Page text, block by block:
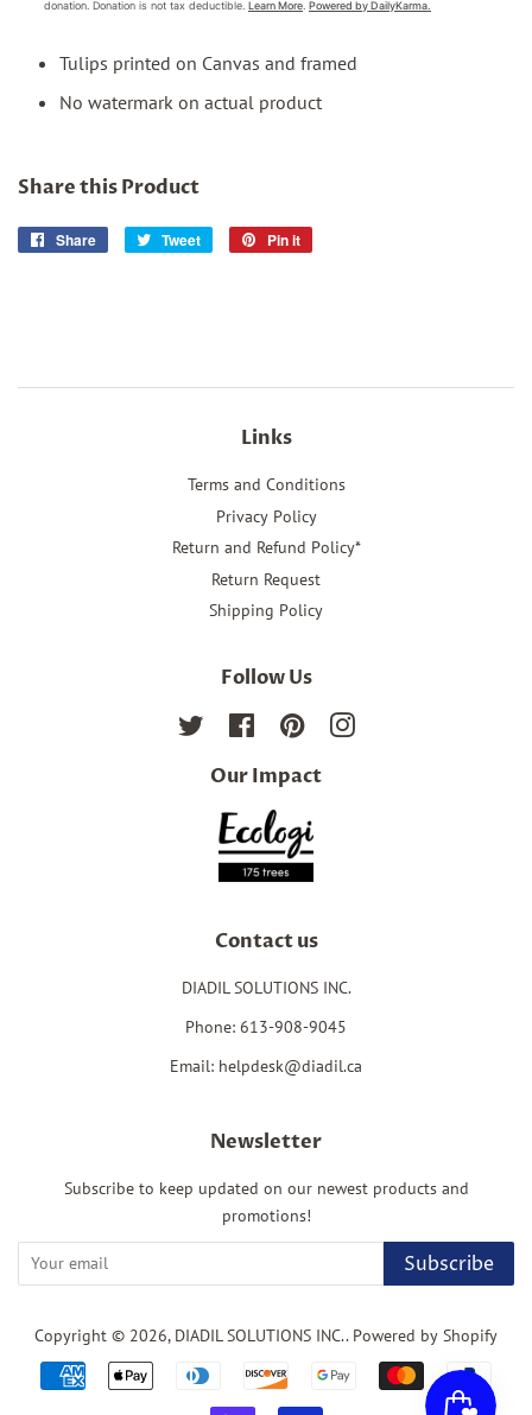
Tulips printed on Canvas and framed
No watermark on actual product
Share this Product
Share
Share
Tweet
Tweet
Pin it
Links
Terms and Conditions
Privacy Policy
Return and Refund Policy*
Return Request
Shipping Policy
Follow Us
Twitter FacebookPinterestInstagram
Our Impact
Contact us
DIADIL SOLUTIONS INC.
Phone: 613-908-9045
Email: helpdesk@diadil.ca
Newsletter
Subscribe to keep updated on our newest products and
promotions!
Subscribe
Copyright © 2026, DIADIL SOLUTIONS INC.. Powered by Shopify
Payment
icons